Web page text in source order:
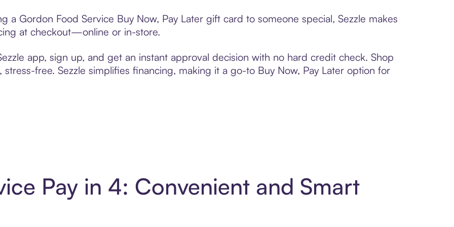
a Gordon Food Service Buy Now, Pay Later gift card to someone special, Sezzle makes
at checkout—online or in-store.
app, sign up, and get an instant approval decision with no hard credit check. Shop
free. Sezzle simplifies financing, making it a go-to Buy Now, Pay Later option for
Pay in 4: Convenient and Smart